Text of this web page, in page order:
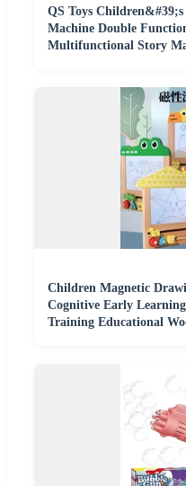
QS Toys
Machine Double
Multifunctional Story
Children Magnetic
Cognitive Early
Training Educational